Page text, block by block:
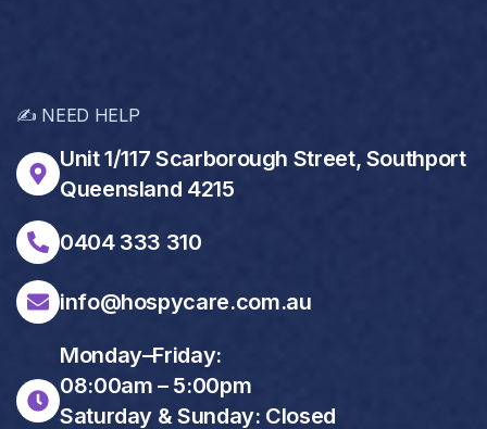
✍️ NEED HELP
Unit 1/117 Scarborough Street, Southport
Queensland 4215
0404 333 310
info@hospycare.com.au
Monday–Friday:
08:00am – 5:00pm
Saturday & Sunday: Closed